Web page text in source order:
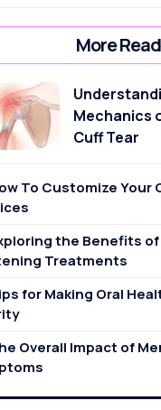
More Read
Mechanics
Cuff Tear
To Customize Your
the Benefits
Treatments
for Making Oral
Overall Impact of